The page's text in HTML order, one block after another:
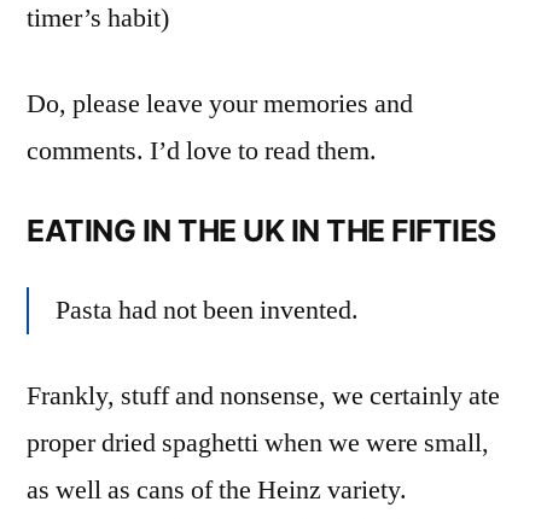
timer’s habit)
Do, please leave your memories and
comments. I’d love to read them.
EATING IN THE UK IN THE FIFTIES
Pasta had not been invented.
Frankly, stuff and nonsense, we certainly ate
proper dried spaghetti when we were small,
as well as cans of the Heinz variety.